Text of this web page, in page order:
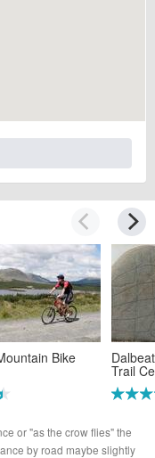
Bike
Trail
or "as the crow flies" the
by road maybe slightly